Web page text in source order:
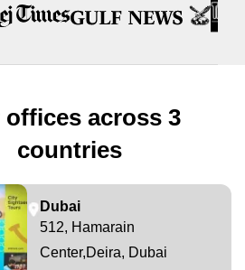
offices across 3
countries
Dubai
512, Hamarain
Center,Deira, Dubai